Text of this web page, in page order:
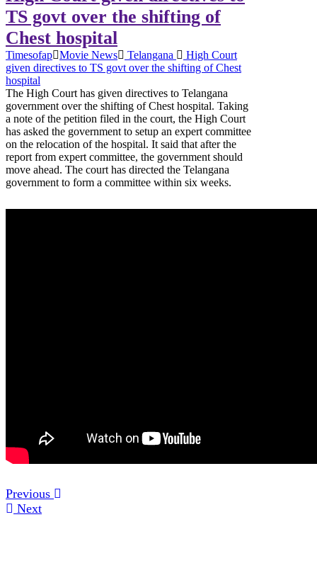
TS govt over the shifting of
Chest hospital
Timesofap Movie News Telangana
High Court
given directives to TS govt over the shifting of Chest
hospital
The High Court has given directives to Telangana
government over the shifting of Chest hospital. Taking
a note of the petition filed in the court, the High Court
has asked the government to setup an expert committee
on the relocation of the hospital. It said that after the
report from expert committee, the government should
move ahead. The court has directed the Telangana
government to form a committee within six weeks.
Previous
Next